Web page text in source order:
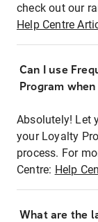
check out our
Help Centre
Can I use
Program
Absolutely! Let
your Loyalty
process. For
Centre: Help
What are the